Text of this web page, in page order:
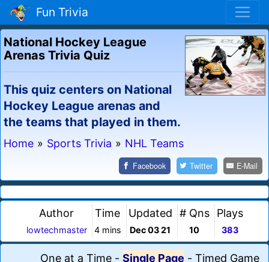
Fun Trivia
National Hockey League
Arenas Trivia Quiz
This quiz centers on National
Hockey League arenas and
the teams that played in them.
Home » Sports Trivia » NHL Teams
Facebook Twitter E-Mail
Author
lowtechmaster
Time
4 mins
Updated
Dec 03 21
# Qns
10
Plays
383
One at a Time - Single Page - Timed Game